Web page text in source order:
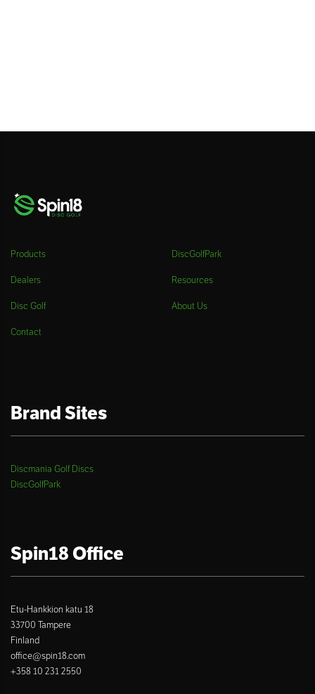
Products DiscGolfPark
Dealers Resources
Disc Golf About Us
Contact
Brand Sites
Discmania Golf Discs
DiscGolfPark
Spin18 Office
Etu-Hankkion katu 18
33700 Tampere
Finland
office@spin18.com
+358 10 231 2550